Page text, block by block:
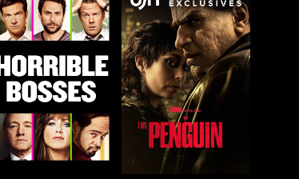
البطريق - ذا بانغوين
أسوأ المديرين - هوريبل
بوسيز